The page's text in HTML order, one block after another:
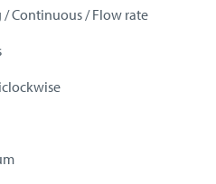
/ Continuous / Flow rate